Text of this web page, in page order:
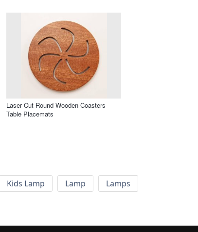
Laser Cut Round Wooden Coasters
Table Placemats
Kids Lamp Lamp
Lamps